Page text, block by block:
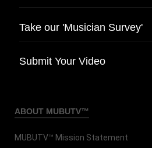
Take our 'Musician Survey'
Submit Your Video
ABOUT MUBUTV™
MUBUTV™ Mission Statement